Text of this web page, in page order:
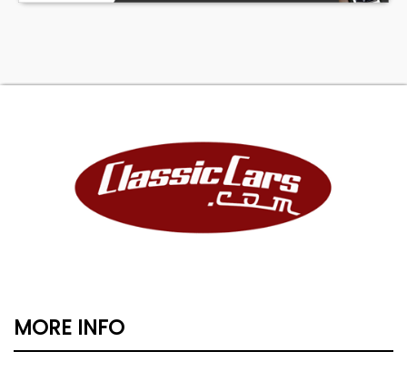
MORE INFO